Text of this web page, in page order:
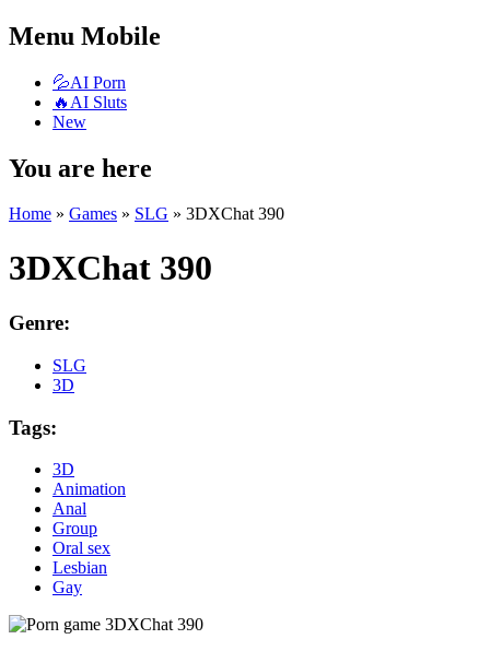
Menu Mobile
💦AI Porn
🔥AI Sluts
New
You are here
Home » Games » SLG » 3DXСhat 390
3DXСhat 390
Genre:
SLG
3D
Tags:
3D
Animation
Anal
Group
Oral sex
Lesbian
Gay